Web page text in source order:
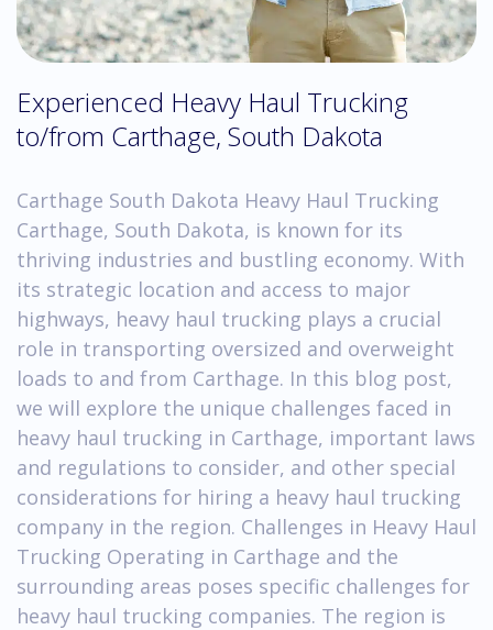
Experienced Heavy Haul Trucking
to/from Carthage, South Dakota
Carthage South Dakota Heavy Haul Trucking
Carthage, South Dakota, is known for its
thriving industries and bustling economy. With
its strategic location and access to major
highways, heavy haul trucking plays a crucial
role in transporting oversized and overweight
loads to and from Carthage. In this blog post,
we will explore the unique challenges faced in
heavy haul trucking in Carthage, important laws
and regulations to consider, and other special
considerations for hiring a heavy haul trucking
company in the region. Challenges in Heavy Haul
Trucking Operating in Carthage and the
surrounding areas poses specific challenges for
heavy haul trucking companies. The region is